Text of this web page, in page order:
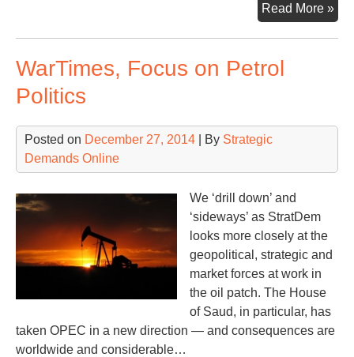
Read More »
WarTimes, Focus on Petrol
Politics
Posted on December 27, 2014 | By Strategic
Demands Online
We ‘drill down’ and
‘sideways’ as StratDem
looks more closely at the
geopolitical, strategic and
market forces at work in
the oil patch. The House
of Saud, in particular, has
taken OPEC in a new direction — and consequences are
worldwide and considerable…